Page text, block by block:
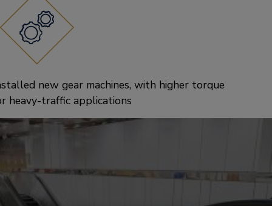
new gear machines, with higher torque
heavy-traffic applications